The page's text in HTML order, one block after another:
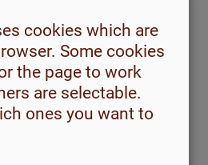
midwifery visits are free of
1177.se
cookies which are
Some cookies
the page to work
are selectable.
ones you want to